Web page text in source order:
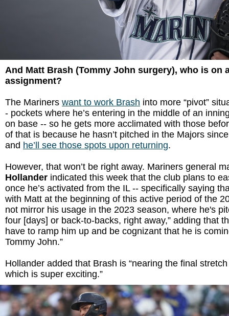
And Matt Brash (Tommy John surgery), who is on
assignment?
The Mariners want to work Brash into more “pivot”
- pockets where he’s entering in the middle of an
on base -- so he gets more acclimated with those
of that is because he hasn’t pitched in the Majors
and he’ll see those spots upon returning.
However, that won’t be right away. Mariners general
Hollander indicated this week that the club plans to
once he’s activated from the IL -- specifically saying
with Matt at the beginning of this active period of the
not mirror his usage in the 2023 season, where he's
four [days] or back-to-backs, right away,” adding that
have to ramp him up and be cognizant that he is
Tommy John.”
Hollander added that Brash is “nearing the final
which is super exciting.”